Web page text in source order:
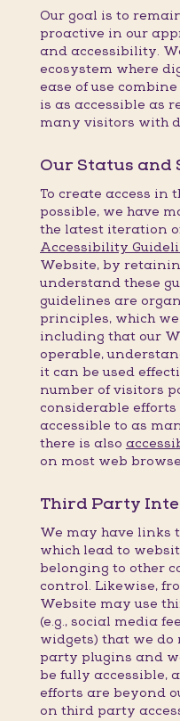
Our goal is to
proactive in our
and accessibility.
ecosystem where
ease of use
is as accessible as
many visitors with
Our Status and
To create access in
possible, we have
the latest iteration
Accessibility
Website, by
understand these
guidelines are
principles, which
including that our
operable,
it can be used
number of visitors
considerable
accessible to as
there is also
on most web
Third Party
We may have links
which lead to
belonging to other
control. Likewise,
Website may use
(e.g., social media
widgets) that we do
party plugins and
be fully accessible,
efforts are beyond
on third party